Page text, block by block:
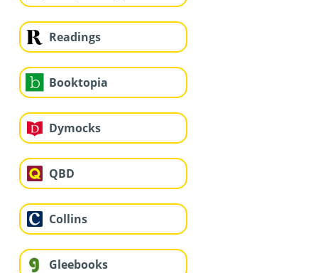
Readings
Booktopia
Dymocks
QBD
Collins
Gleebooks